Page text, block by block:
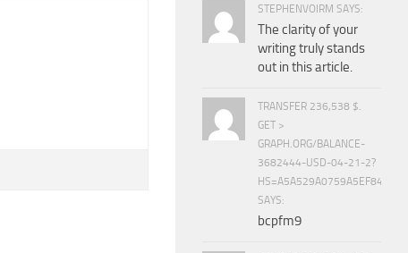
STEPHENVOIRM SAYS:
The clarity of your
writing truly stands
out in this article.
TRANSFER 236,538 $.
GET >
GRAPH.ORG/BALANCE-
3682444-USD-04-21-2?
SAYS:
bcpfm9